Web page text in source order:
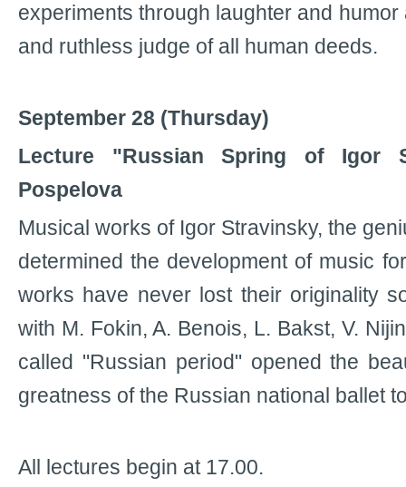
experiments through laughter and
and ruthless judge of all human deeds.
September 28 (Thursday)
Lecture "Russian Spring of Igor
Pospelova
Musical works of Igor Stravinsky, the
determined the development of music
works have never lost their originality
with M. Fokin, A. Benois, L. Bakst, V.
called "Russian period" opened the
greatness of the Russian national ballet
All lectures begin at 17.00.